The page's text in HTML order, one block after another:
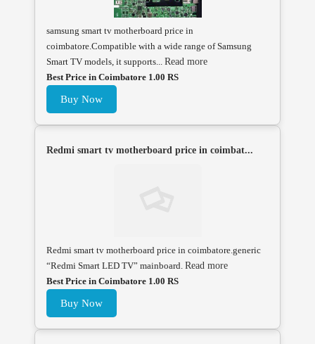
samsung smart tv motherboard price in
coimbatore.Compatible with a wide range of Samsung
Smart TV models, it supports... Read more
Best Price in Coimbatore 1.00 RS
Buy Now
Redmi smart tv motherboard price in coimbat...
Redmi smart tv motherboard price in coimbatore.generic
“Redmi Smart LED TV” mainboard. Read more
Best Price in Coimbatore 1.00 RS
Buy Now